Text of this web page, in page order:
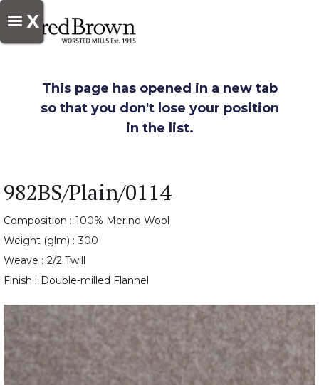
X
This page has opened in a new tab
so that you don't lose your position
in the list.
982BS/Plain/0114
Composition : 100% Merino Wool
Weight (glm) : 300
Weave : 2/2 Twill
Finish : Double-milled Flannel